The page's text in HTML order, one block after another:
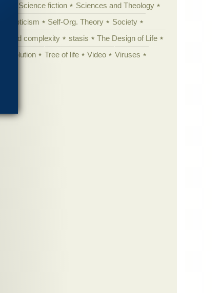
Science fiction
Sciences and Theology
Self-Org. Theory
Society
complexity stasis
The Design of Life
evolution Tree of life Video
Viruses